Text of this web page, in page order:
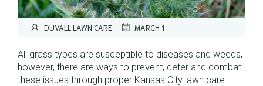
DUVALL LAWN CARE | MARCH 1
All grass types are susceptible to diseases and weeds,
however, there are ways to prevent, deter and combat
these issues through proper Kansas City lawn care